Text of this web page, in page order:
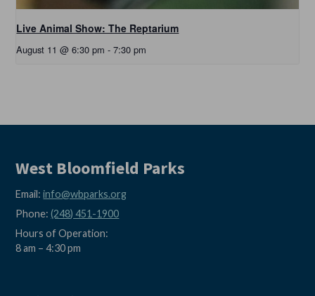
Live Animal Show: The Reptarium
August 11 @ 6:30 pm - 7:30 pm
West Bloomfield Parks
Email:info@wbparks.org
Phone:(248) 451-1900
Hours of Operation:
8 am – 4:30 pm